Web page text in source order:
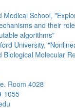
Medical School,
and their
algorithms"
University,
Biological Molecular
Room 4028
1055